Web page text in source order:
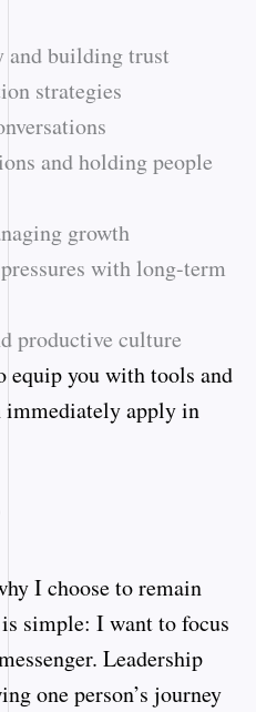
and building trust
strategies
and holding people
growth
with long-term
productive culture
equip you with tools and
immediately apply in
I choose to remain
simple: I want to focus
Leadership
one person’s journey